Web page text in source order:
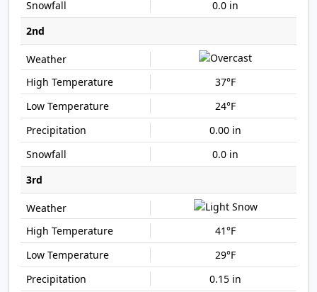
0.0 in
2nd
37°F
24°F
0.00 in
0.0 in
3rd
41°F
29°F
0.15 in